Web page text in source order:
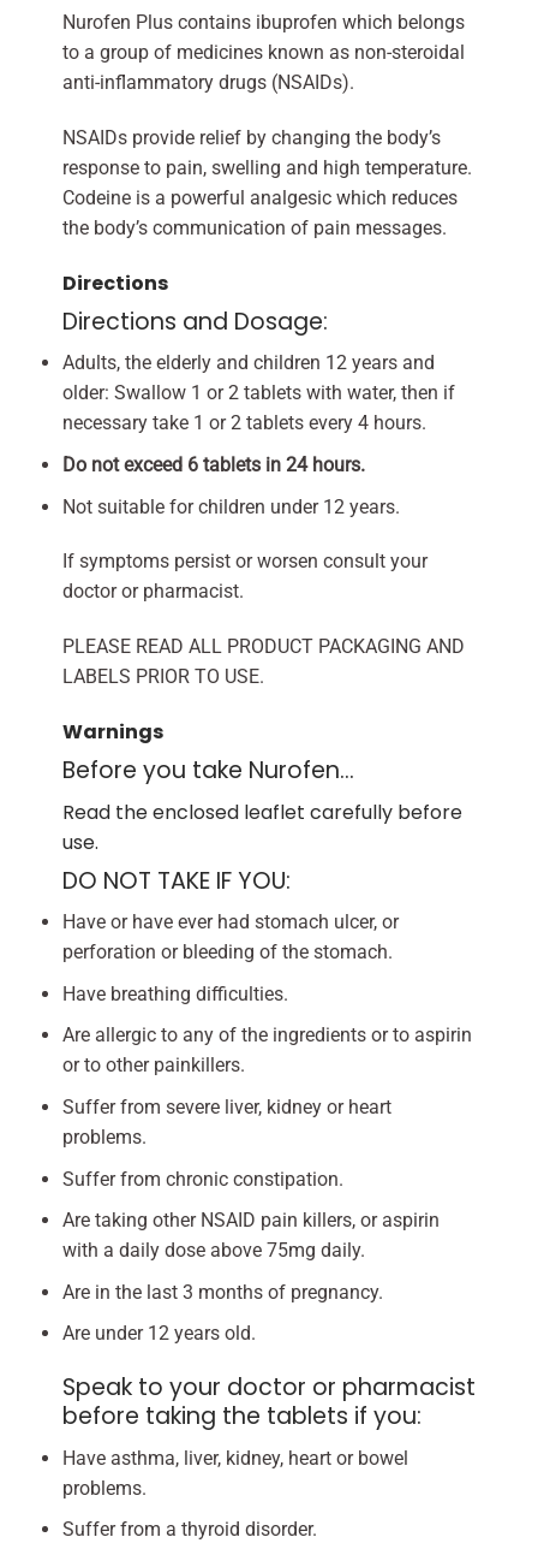
Nurofen Plus contains ibuprofen which belongs
to a group of medicines known as non-steroidal
anti-inflammatory drugs (NSAIDs).
NSAIDs provide relief by changing the body’s
response to pain, swelling and high temperature.
Codeine is a powerful analgesic which reduces
the body’s communication of pain messages.
Directions
Directions and Dosage:
Adults, the elderly and children 12 years and
older: Swallow 1 or 2 tablets with water, then if
necessary take 1 or 2 tablets every 4 hours.
Do not exceed 6 tablets in 24 hours.
Not suitable for children under 12 years.
If symptoms persist or worsen consult your
doctor or pharmacist.
PLEASE READ ALL PRODUCT PACKAGING AND
LABELS PRIOR TO USE.
Warnings
Before you take Nurofen…
Read the enclosed leaflet carefully before
use.
DO NOT TAKE IF YOU:
Have or have ever had stomach ulcer, or
perforation or bleeding of the stomach.
Have breathing difficulties.
Are allergic to any of the ingredients or to aspirin
or to other painkillers.
Suffer from severe liver, kidney or heart
problems.
Suffer from chronic constipation.
Are taking other NSAID pain killers, or aspirin
with a daily dose above 75mg daily.
Are in the last 3 months of pregnancy.
Are under 12 years old.
Speak to your doctor or pharmacist
before taking the tablets if you:
Have asthma, liver, kidney, heart or bowel
problems.
Suffer from a thyroid disorder.